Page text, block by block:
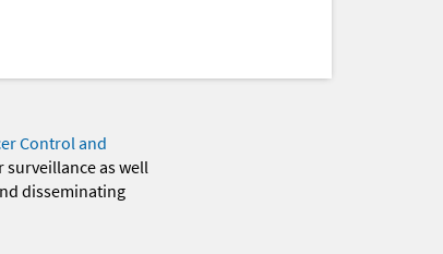
Control and
surveillance as well
disseminating